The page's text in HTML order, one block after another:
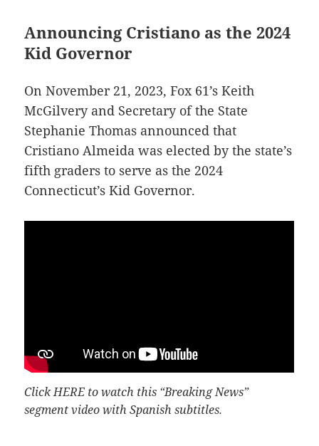
Announcing Cristiano as the 2024
Kid Governor
On November 21, 2023, Fox 61’s Keith
McGilvery and Secretary of the State
Stephanie Thomas announced that
Cristiano Almeida was elected by the state’s
fifth graders to serve as the 2024
Connecticut’s Kid Governor.
ClickHERE to watch this “Breaking News”
segment video with Spanish subtitles.